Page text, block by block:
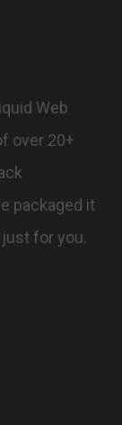
Web
over 20+
packaged it
for you.